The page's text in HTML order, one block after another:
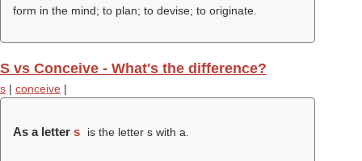
form in the mind; to plan; to devise; to originate.
S vs Conceive - What's the difference?
s | conceive |
As a letter s is the letter s with a.